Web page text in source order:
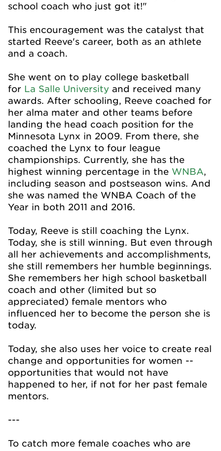
school coach who just got it!"
This encouragement was the catalyst that
started Reeve's career, both as an athlete
and a coach.
She went on to play college basketball
for La Salle University and received many
awards. After schooling, Reeve coached for
her alma mater and other teams before
landing the head coach position for the
Minnesota Lynx in 2009. From there, she
coached the Lynx to four league
championships. Currently, she has the
highest winning percentage in the WNBA,
including season and postseason wins. And
she was named the WNBA Coach of the
Year in both 2011 and 2016.
Today, Reeve is still coaching the Lynx.
Today, she is still winning. But even through
all her achievements and accomplishments,
she still remembers her humble beginnings.
She remembers her high school basketball
coach and other (limited but so
appreciated) female mentors who
influenced her to become the person she is
today.
Today, she also uses her voice to create real
change and opportunities for women --
opportunities that would not have
happened to her, if not for her past female
mentors.
---
To catch more female coaches who are